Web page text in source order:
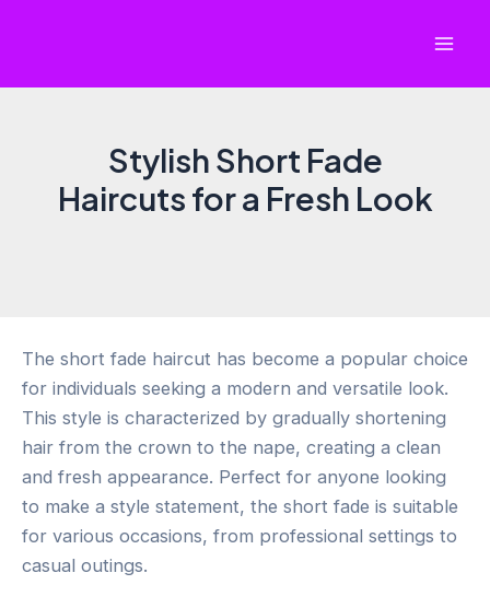
Stylish Short Fade
Haircuts for a Fresh Look
The short fade haircut has become a popular choice
for individuals seeking a modern and versatile look.
This style is characterized by gradually shortening
hair from the crown to the nape, creating a clean
and fresh appearance. Perfect for anyone looking
to make a style statement, the short fade is suitable
for various occasions, from professional settings to
casual outings.